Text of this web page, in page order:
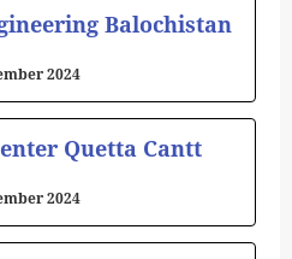
Balochistan
2024
Quetta Cantt
2024